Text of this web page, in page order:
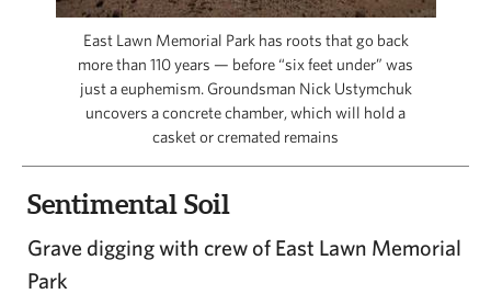
East Lawn Memorial Park has roots that go back
more than 110 years — before “six feet under” was
just a euphemism. Groundsman Nick Ustymchuk
uncovers a concrete chamber, which will hold a
casket or cremated remains
Sentimental Soil
Grave digging with crew of East Lawn Memorial
Park